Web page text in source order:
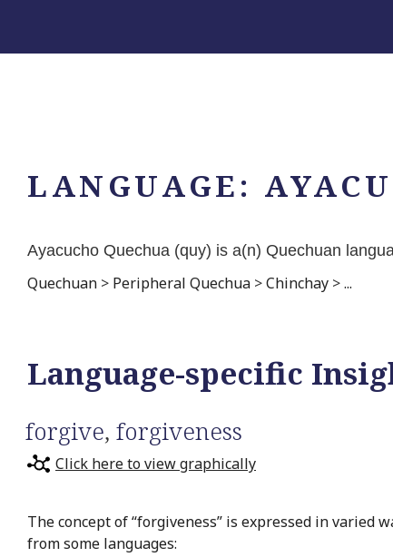
LANGUAGE:
Ayacucho Quechua (quy) is a(n) Quechuan
Quechuan > Peripheral Quechua >Chinchay >...
Language-specific
forgive, forgiveness
Click here to view graphically
The concept of “forgiveness” is expressed in
from some languages: